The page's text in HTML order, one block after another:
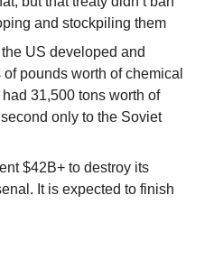
and stockpiling them
US developed and
pounds worth of chemical
31,500 tons worth of
only to the Soviet
$42B+ to destroy its
It is expected to finish